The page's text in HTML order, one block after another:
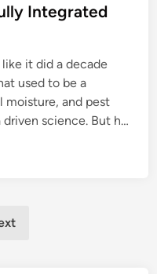
Integrated
it did a decade
used to be a
moisture, and pest
driven science. But h…